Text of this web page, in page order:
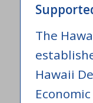
The
Hawaii